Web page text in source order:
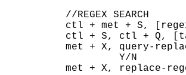
//REGEX SEARCH
ctl + met + S,
ctl + S, ctl + Q,
met + X, query-
Y/N
met + X, replace-